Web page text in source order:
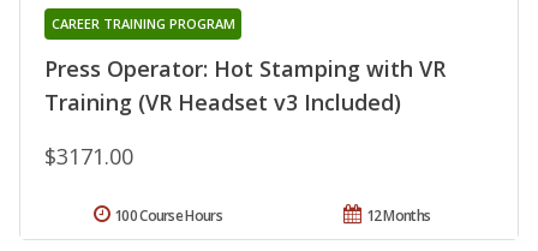
Press Operator: Hot Stamping with VR
Training (VR Headset v3 Included)
CAREER TRAINING PROGRAM
$3171.00
12 Months
100 Course Hours